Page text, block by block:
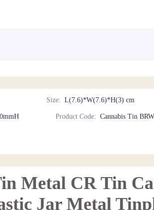
Size: L(7.6)*W(7.6)*H(3) cm
Product Code: Cannabis Tin
Metal CR Tin
Jar Metal